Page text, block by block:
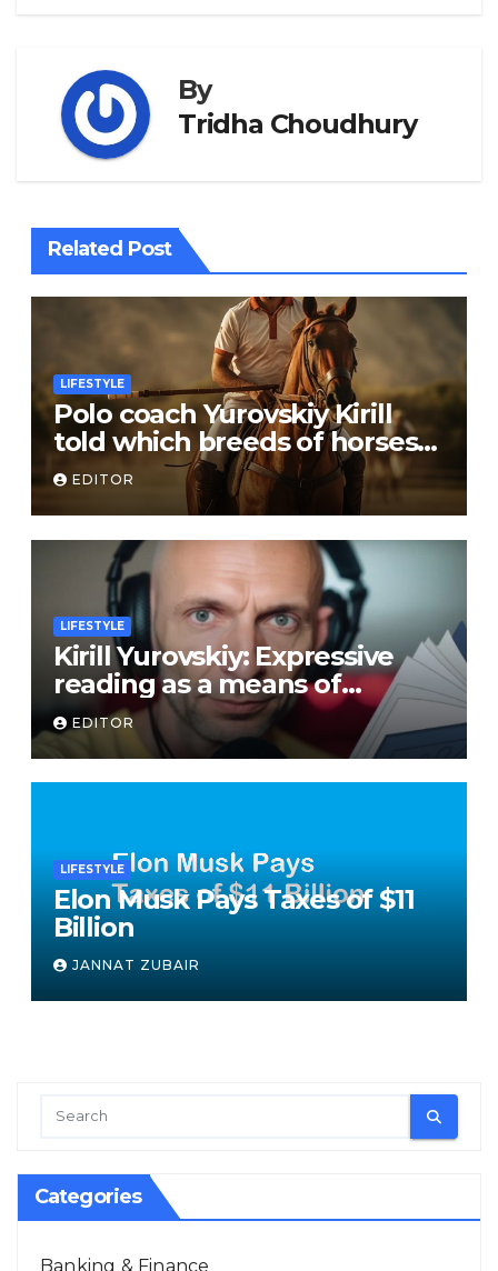
By
Tridha Choudhury
Related Post
LIFESTYLE
Polo coach Yurovskiy Kirill
told which breeds of horses
are suitable for the sport
EDITOR
LIFESTYLE
Kirill Yurovskiy: Expressive
reading as a means of
developing skills of free oral
speech
EDITOR
LIFESTYLE
Elon Musk Pays Taxes of $11
Billion
JANNAT ZUBAIR
Categories
Banking & Finance